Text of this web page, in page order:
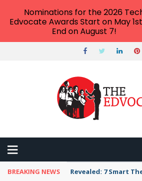
BREAKING NEWS Revealed: 7 Smart
Nominations for the 2026
Edvocate Awards Start on May
End on August 7!